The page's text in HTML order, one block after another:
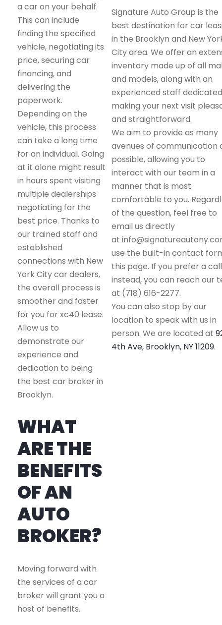
a car on your behalf.
This can include
finding the specified
vehicle, negotiating its
price, securing car
financing, and
delivering the
paperwork.
Depending on the
vehicle, this process
can take a long time
for an individual. Going
at it alone might result
in hours spent visiting
multiple dealerships
negotiating for the
best price. Thanks to
our trained staff and
established
connections with New
York City car dealers,
the overall process is
smoother and faster
for you for xc40 lease.
Allow us to
demonstrate our
experience and
dedication to being
the best car broker in
Brooklyn.
WHAT
ARE THE
BENEFITS
OF AN
AUTO
BROKER?
Moving forward with
the services of a car
broker will grant you a
host of benefits.
Signature Auto Group is the
best destination for car
in the Brooklyn and New
City area. We offer an
inventory made up of all
and models, along with an
experienced staff
making your next visit
and straightforward.
We aim to provide as many
avenues of communication
possible, allowing you to
interact with our team in a
manner that is most
comfortable to you.
of the question, feel free to
email us directly
at
use the built-in contact
this page. If you prefer a call
instead, you can reach our
at (718) 616-2277.
You can also stop by our
location to speak with us in
person. We are located at
4th Ave, Brooklyn, NY 11209.